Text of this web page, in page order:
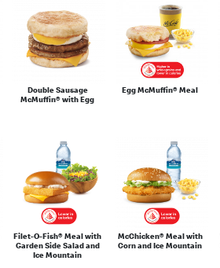
Double Sausage
McMuffin® with Egg
Egg McMuffin® Meal
Filet-O-Fish® Meal with
Garden Side Salad and
Ice Mountain
McChicken® Meal with
Corn and Ice Mountain